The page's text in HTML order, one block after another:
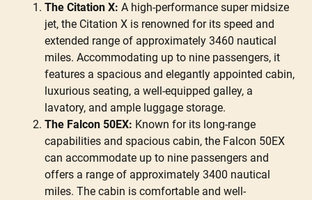
The Citation X: A high-performance super midsize
jet, the Citation X is renowned for its speed and
extended range of approximately 3460 nautical
miles. Accommodating up to nine passengers, it
features a spacious and elegantly appointed cabin,
luxurious seating, a well-equipped galley, a
lavatory, and ample luggage storage.
The Falcon 50EX: Known for its long-range
capabilities and spacious cabin, the Falcon 50EX
can accommodate up to nine passengers and
offers a range of approximately 3400 nautical
miles. The cabin is comfortable and well-